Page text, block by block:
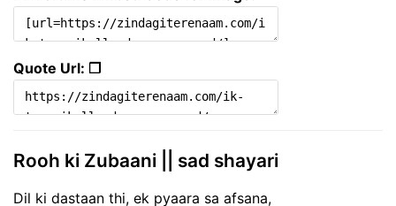
Quote Url: ❐
Rooh ki Zubaani || sad shayari
Dil ki dastaan thi, ek pyaara sa afsana,